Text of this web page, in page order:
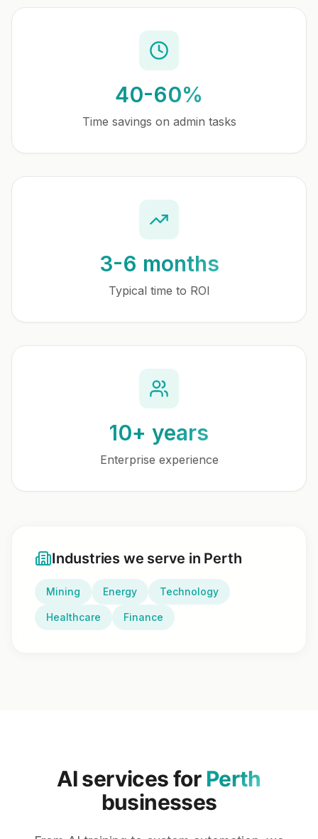
40-60%
Time savings on admin tasks
3-6 months
Typical time to ROI
10+ years
Enterprise experience
Industries we serve in Perth
Mining Energy Technology
Healthcare Finance
AI services forPerth
businesses